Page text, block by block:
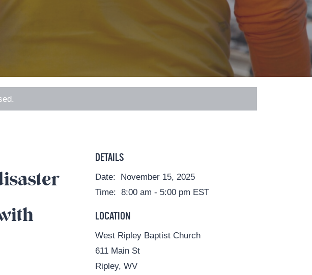
DETAILS
Date: November 15, 2025
Time: 8:00 am - 5:00 pm EST
LOCATION
West Ripley Baptist Church
611 Main St
Ripley, WV